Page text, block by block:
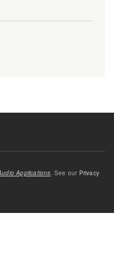
Applications . See our Privacy